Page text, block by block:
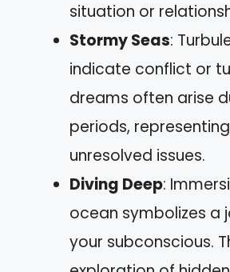
situation or
Stormy Seas:
indicate conflict or
dreams often arise
periods,
unresolved issues.
Diving Deep:
ocean symbolizes a
your subconscious.